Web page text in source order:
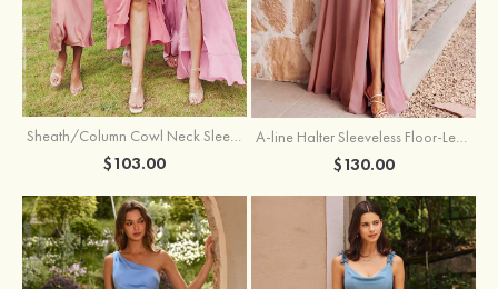
Sheath/Column Cowl Neck Sleeveless Tea-Length Stretch Satin Bridesmaid Dress
$103.00
A-line Halter Sleeveless Floor-Length Chiffon Bridesmaid Dress with Bowknot Pleated Split
$130.00